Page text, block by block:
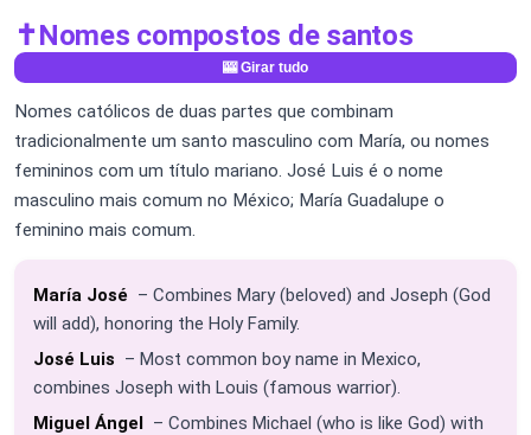
✝️Nomes compostos de santos
🎰 Girar tudo
Nomes católicos de duas partes que combinam
tradicionalmente um santo masculino com María, ou nomes
femininos com um título mariano. José Luis é o nome
masculino mais comum no México; María Guadalupe o
feminino mais comum.
María José – Combines Mary (beloved) and Joseph (God
will add), honoring the Holy Family.
José Luis – Most common boy name in Mexico,
combines Joseph with Louis (famous warrior).
Miguel Ángel – Combines Michael (who is like God) with